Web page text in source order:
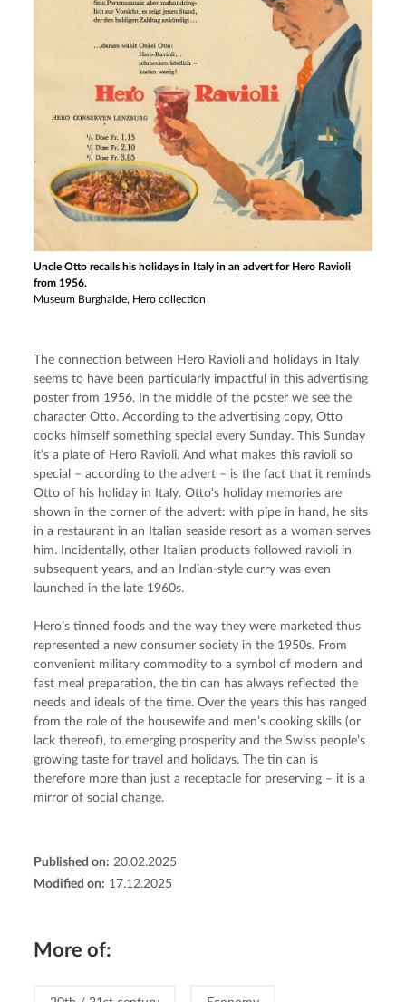
Uncle Otto recalls his holidays in Italy in an advert for Hero Ravioli
from 1956.
Museum Burghalde, Hero collection
The connection between Hero Ravioli and holidays in Italy
seems to have been particularly impactful in this advertising
poster from 1956. In the middle of the poster we see the
character Otto. According to the advertising copy, Otto
cooks himself something special every Sunday. This Sunday
it’s a plate of Hero Ravioli. And what makes this ravioli so
special – according to the advert – is the fact that it reminds
Otto of his holiday in Italy. Otto's holiday memories are
shown in the corner of the advert: with pipe in hand, he sits
in a restaurant in an Italian seaside resort as a woman serves
him. Incidentally, other Italian products followed ravioli in
subsequent years, and an Indian-style curry was even
launched in the late 1960s.
Hero’s tinned foods and the way they were marketed thus
represented a new consumer society in the 1950s. From
convenient military commodity to a symbol of modern and
fast meal preparation, the tin can has always reflected the
needs and ideals of the time. Over the years this has ranged
from the role of the housewife and men’s cooking skills (or
lack thereof), to emerging prosperity and the Swiss people’s
growing taste for travel and holidays. The tin can is
therefore more than just a receptacle for preserving – it is a
mirror of social change.
Published on: 20.02.2025
Modified on: 17.12.2025
More of: